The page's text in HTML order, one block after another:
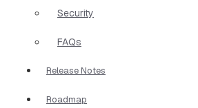
Security
FAQs
Release Notes
Roadmap